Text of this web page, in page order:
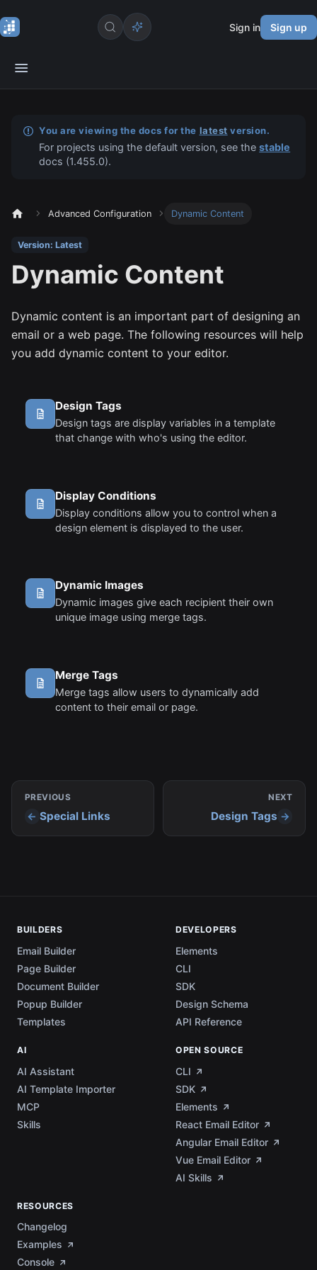
Sign in Sign up
You are viewing the docs for the latest version.
For projects using the default version, see thestable
docs (1.455.0).
Advanced Configuration Dynamic Content
Version: Latest
Dynamic Content
Dynamic content is an important part of designing an
email or a web page. The following resources will help
you add dynamic content to your editor.
Design Tags
Design tags are display variables in a template
that change with who's using the editor.
Display Conditions
Display conditions allow you to control when a
design element is displayed to the user.
Dynamic Images
Dynamic images give each recipient their own
unique image using merge tags.
Merge Tags
Merge tags allow users to dynamically add
content to their email or page.
PREVIOUS
Special Links
NEXT
Design Tags
BUILDERS
Email Builder
Page Builder
Document Builder
Popup Builder
Templates
DEVELOPERS
Elements
CLI
SDK
Design Schema
API Reference
AI
AI Assistant
AI Template Importer
MCP
Skills
OPEN SOURCE
CLI
SDK
Elements
React Email Editor
Angular Email Editor
Vue Email Editor
AI Skills
RESOURCES
Changelog
Examples
Console